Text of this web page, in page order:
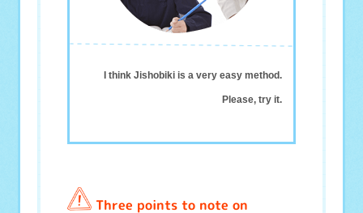
I think Jishobiki is a very easy method.
Please, try it.
Three points to note on